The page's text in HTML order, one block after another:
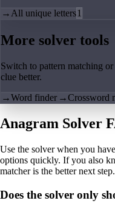
→ All unique letters1
More solver tools
Switch to pattern matching
clue better.
→Word finder →Crossword
Anagram Solver
Use the solver when you
options quickly. If you also
matcher is the better next step.
Does the solver only